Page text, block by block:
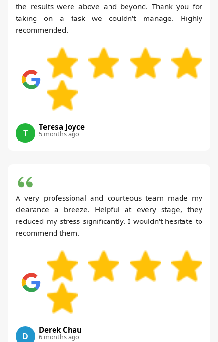
the results were above and beyond. Thank you for
taking on a task we couldn't manage. Highly
recommended.
T
Teresa Joyce
5 months ago
A very professional and courteous team made my
clearance a breeze. Helpful at every stage, they
reduced my stress significantly. I wouldn't hesitate to
recommend them.
D
Derek Chau
6 months ago